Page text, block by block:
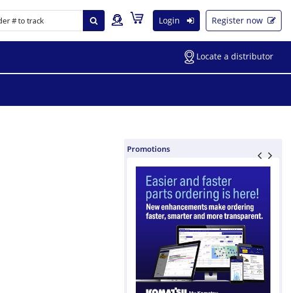
Login Register now
Locate a distributor
Promotions